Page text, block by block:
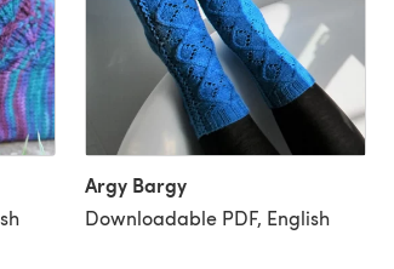
Argy Bargy
Downloadable PDF, English